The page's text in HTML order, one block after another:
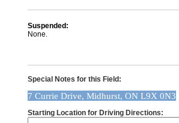
Suspended:
None.
Special Notes for this Field:
7 Currie Drive, Midhurst, ON L9X 0N3
Starting Location for Driving Directions: